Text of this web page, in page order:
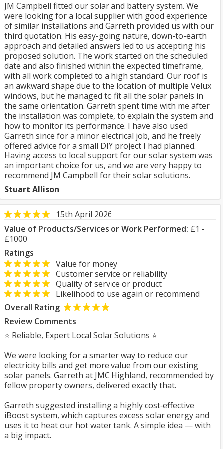
JM Campbell fitted our solar and battery system. We
were looking for a local supplier with good experience
of similar installations and Garreth provided us with our
third quotation. His easy-going nature, down-to-earth
approach and detailed answers led to us accepting his
proposed solution. The work started on the scheduled
date and also finished within the expected timeframe,
with all work completed to a high standard. Our roof is
an awkward shape due to the location of multiple Velux
windows, but he managed to fit all the solar panels in
the same orientation. Garreth spent time with me after
the installation was complete, to explain the system and
how to monitor its performance. I have also used
Garreth since for a minor electrical job, and he freely
offered advice for a small DIY project I had planned.
Having access to local support for our solar system was
an important choice for us, and we are very happy to
recommend JM Campbell for their solar solutions.
Stuart Allison
15th April 2026
Value of Products/Services or Work Performed: £1 -
£1000
Ratings
Value for money
Customer service or reliability
Quality of service or product
Likelihood to use again or recommend
Overall Rating
Review Comments
⭐ Reliable, Expert Local Solar Solutions ⭐
We were looking for a smarter way to reduce our
electricity bills and get more value from our existing
solar panels. Garreth at JMC Highland, recommended by
fellow property owners, delivered exactly that.
Garreth suggested installing a highly cost‑effective
iBoost system, which captures excess solar energy and
uses it to heat our hot water tank. A simple idea — with
a big impact.